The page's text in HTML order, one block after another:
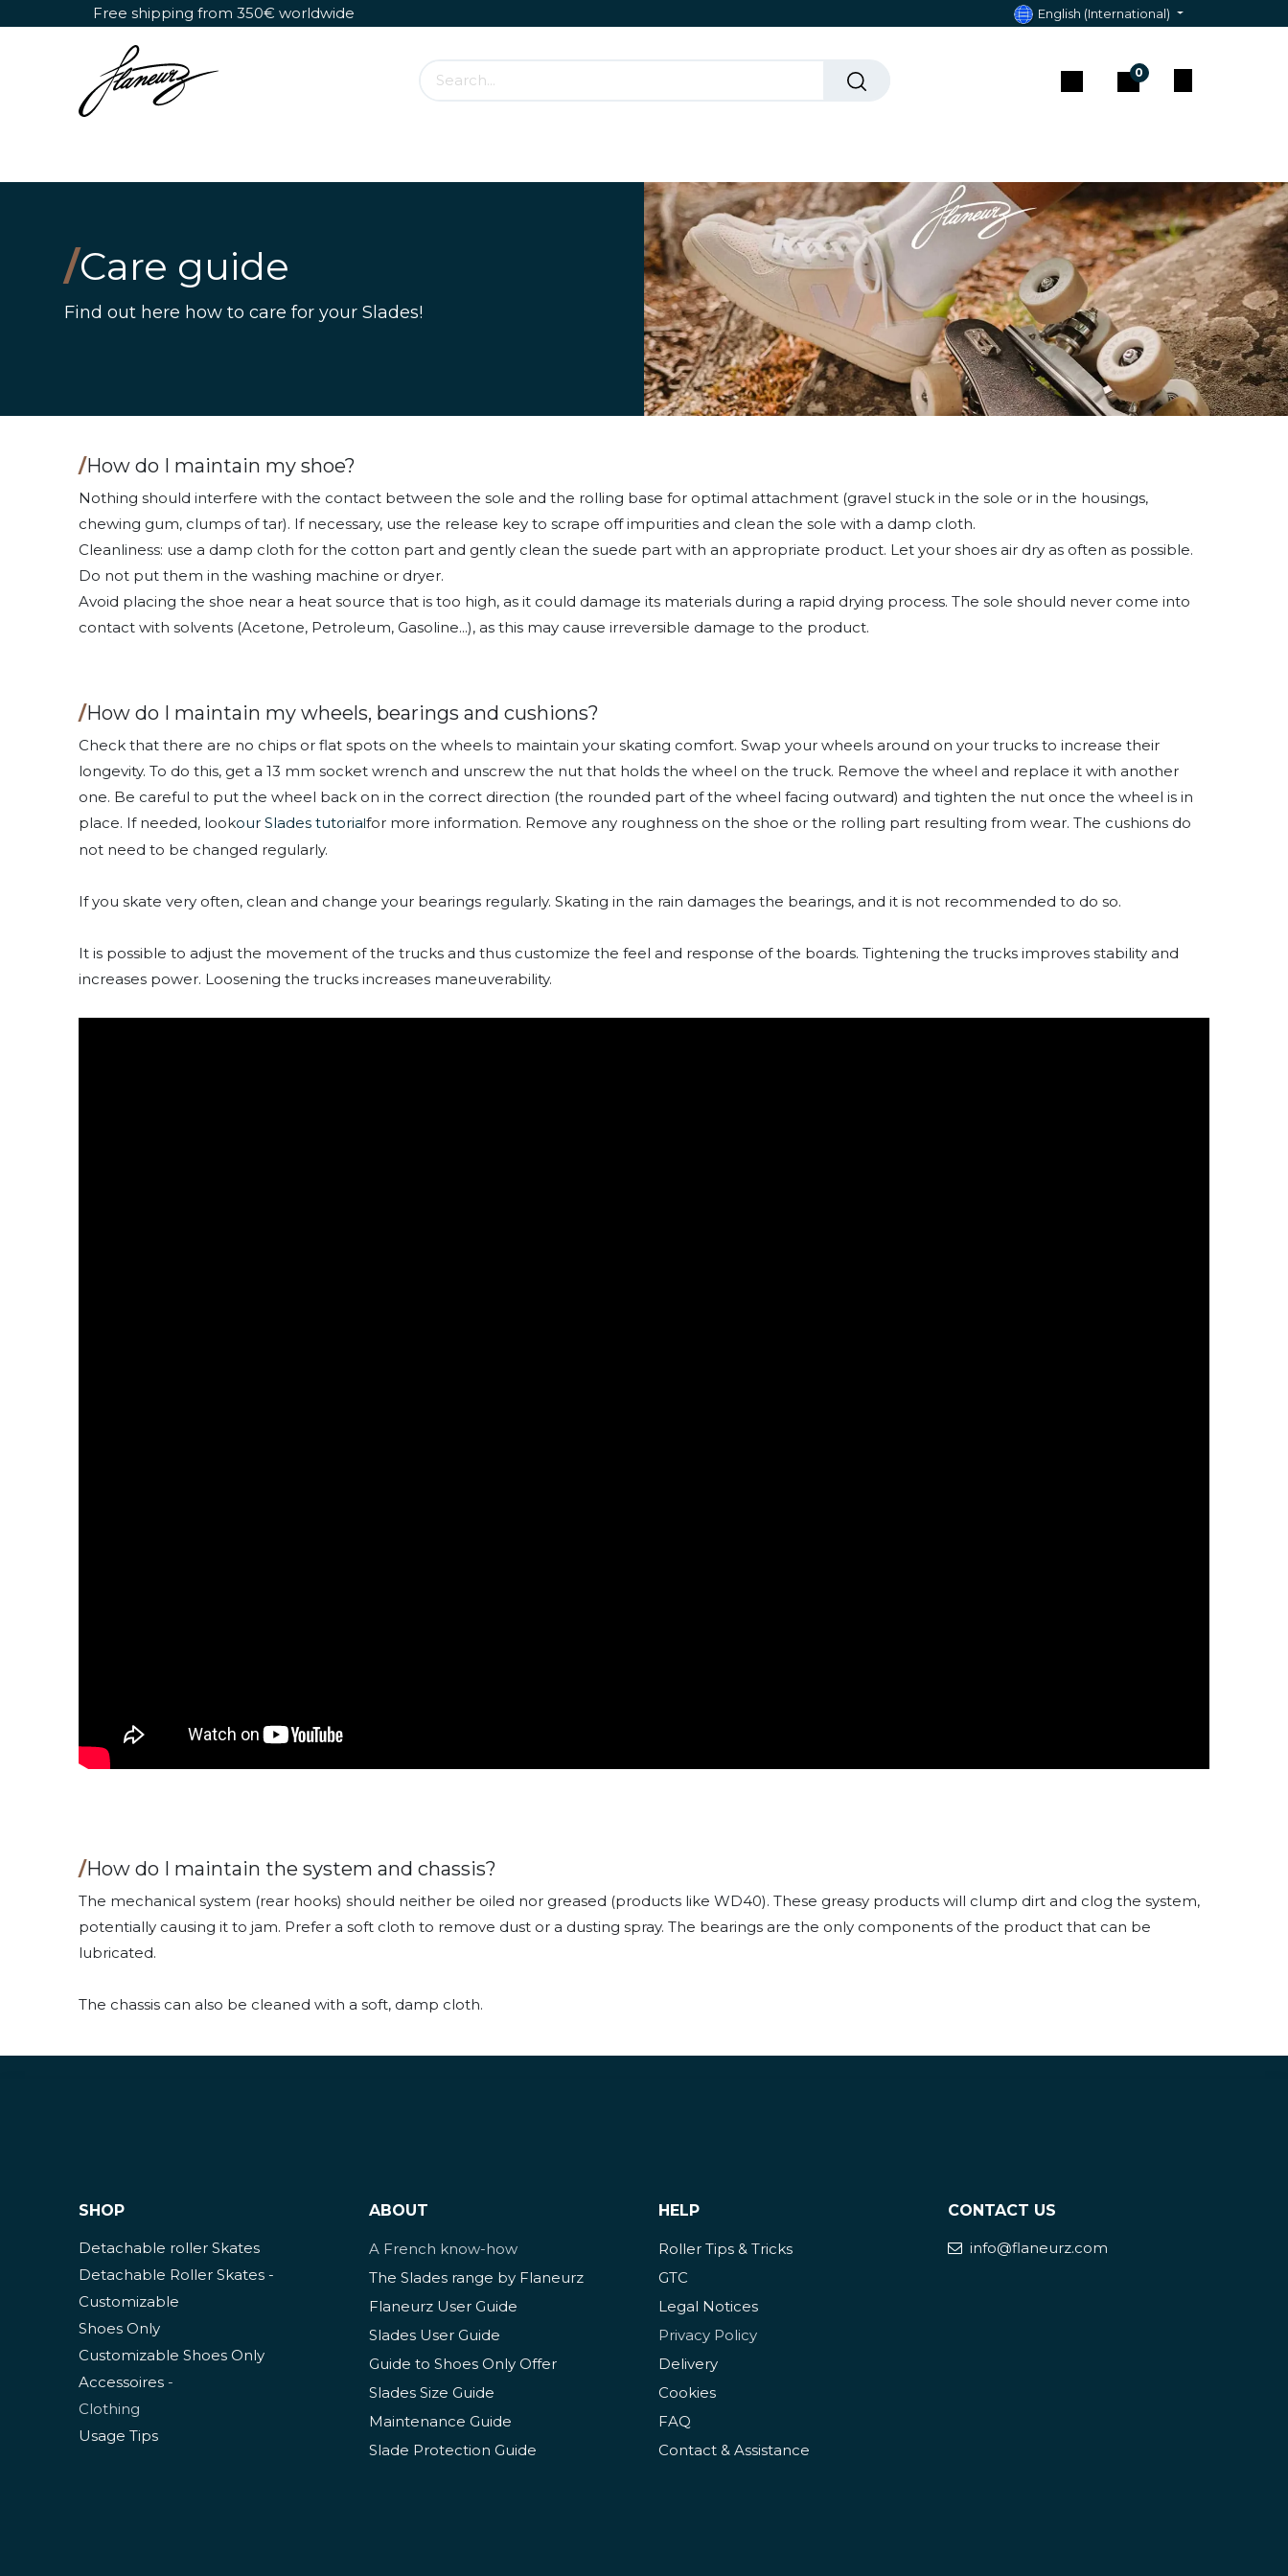
Skip to ContentFree shipping from 350€ worldwide English (International)
0
/Care guide
Find out here how to care for your Slades!
/How do I maintain my shoe?
Nothing should interfere with the contact between the sole and the rolling base for optimal attachment (gravel stuck in the sole or in the housings,
chewing gum, clumps of tar). If necessary, use the release key to scrape off impurities and clean the sole with a damp cloth.
Cleanliness: use a damp cloth for the cotton part and gently clean the suede part with an appropriate product. Let your shoes air dry as often as possible.
Do not put them in the washing machine or dryer.
Avoid placing the shoe near a heat source that is too high, as it could damage its materials during a rapid drying process. The sole should never come into
contact with solvents (Acetone, Petroleum, Gasoline...), as this may cause irreversible damage to the product.
/How do I maintain my wheels, bearings and cushions?
Check that there are no chips or flat spots on the wheels to maintain your skating comfort. Swap your wheels around on your trucks to increase their
longevity. To do this, get a 13 mm socket wrench and unscrew the nut that holds the wheel on the truck. Remove the wheel and replace it with another
one. Be careful to put the wheel back on in the correct direction (the rounded part of the wheel facing outward) and tighten the nut once the wheel is in
place. If needed, lookour Slades tutorialfor more information. Remove any roughness on the shoe or the rolling part resulting from wear. The cushions do
not need to be changed regularly.
If you skate very often, clean and change your bearings regularly. Skating in the rain damages the bearings, and it is not recommended to do so.
It is possible to adjust the movement of the trucks and thus customize the feel and response of the boards. Tightening the trucks improves stability and
increases power. Loosening the trucks increases maneuverability.
/How do I maintain the system and chassis?
The mechanical system (rear hooks) should neither be oiled nor greased (products like WD40). These greasy products will clump dirt and clog the system,
potentially causing it to jam. Prefer a soft cloth to remove dust or a dusting spray. The bearings are the only components of the product that can be
lubricated.
The chassis can also be cleaned with a soft, damp cloth.
SHOP
Detachable roller Skates
Detachable Roller Skates -
Customizable
Shoes Only
Customizable Shoes Only
Accessoires -
Clothing
Usage Tips
ABOUT
A French know-how
The Slades range by Flaneurz
Flaneurz User Guide
Slades User Guide
Guide to Shoes Only Offer
Slades Size Guide
Maintenance Guide
Slade Protection Guide
HELP
Roller Tips & Tricks
GTC
Legal Notices
Privacy Policy
Delivery
Cookies
FAQ
Contact & Assistance
CONTACT US
info@flaneurz.com